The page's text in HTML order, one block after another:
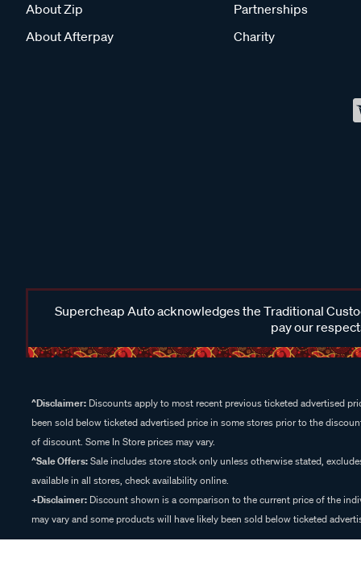
About Zip
About Afterpay
Partnerships
Charity
Supercheap Auto acknowledges the Traditional
pay our
^Disclaimer: Discounts apply to most recent previous ticketed advertised
been sold below ticketed advertised price in some stores prior to the
of discount. Some In Store prices may vary.
^Sale Offers:Sale includes store stock only unless otherwise stated,
available in all stores, check availability online.
+Disclaimer: Discount shown is a comparison to the current price of the
may vary and some products will have likely been sold below ticketed